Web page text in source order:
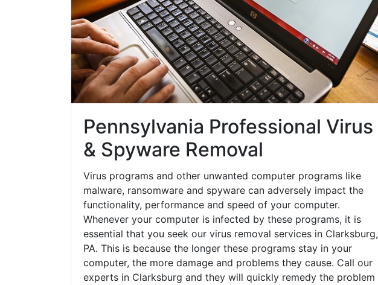
Pennsylvania Professional Virus
& Spyware Removal
Virus programs and other unwanted computer programs like
malware, ransomware and spyware can adversely impact the
functionality, performance and speed of your computer.
Whenever your computer is infected by these programs, it is
essential that you seek our virus removal services in Clarksburg,
PA. This is because the longer these programs stay in your
computer, the more damage and problems they cause. Call our
experts in Clarksburg and they will quickly remedy the problem